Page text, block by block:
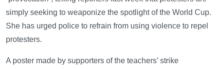
simply seeking to weaponize the spotlight of the World Cup.
She has urged police to refrain from using violence to repel
protesters.
A poster made by supporters of the teachers’ strike